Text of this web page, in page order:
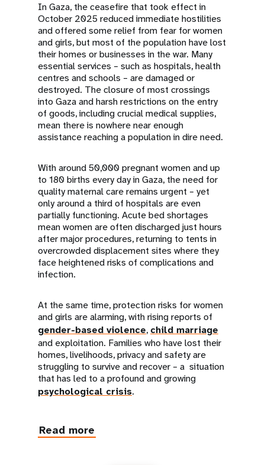
In Gaza, the ceasefire that took effect in
October 2025 reduced immediate hostilities
and offered some relief from fear for women
and girls, but most of the population have lost
their homes or businesses in the war. Many
essential services – such as hospitals, health
centres and schools – are damaged or
destroyed. The closure of most crossings
into Gaza and harsh restrictions on the entry
of goods, including crucial medical supplies,
mean there is nowhere near enough
assistance reaching a population in dire need.
With around 50,000 pregnant women and up
to 180 births every day in Gaza, the need for
quality maternal care remains urgent – yet
only around a third of hospitals are even
partially functioning. Acute bed shortages
mean women are often discharged just hours
after major procedures, returning to tents in
overcrowded displacement sites where they
face heightened risks of complications and
infection.
At the same time, protection risks for women
and girls are alarming, with rising reports of
gender-based violence, child marriage
and exploitation. Families who have lost their
homes, livelihoods, privacy and safety are
struggling to survive and recover – a situation
that has led to a profound and growing
psychological crisis.
Read more